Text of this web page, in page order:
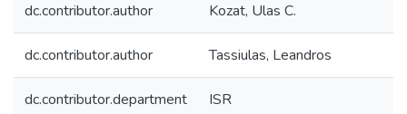
dc.contributor.author Kozat, Ulas C.
dc.contributor.author Tassiulas, Leandros
dc.contributor.department ISR